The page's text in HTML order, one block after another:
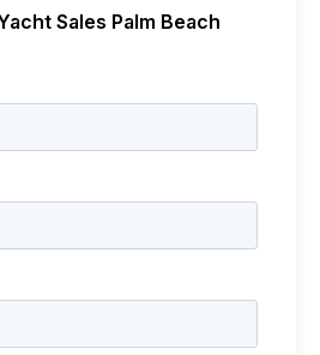
Sales Palm Beach